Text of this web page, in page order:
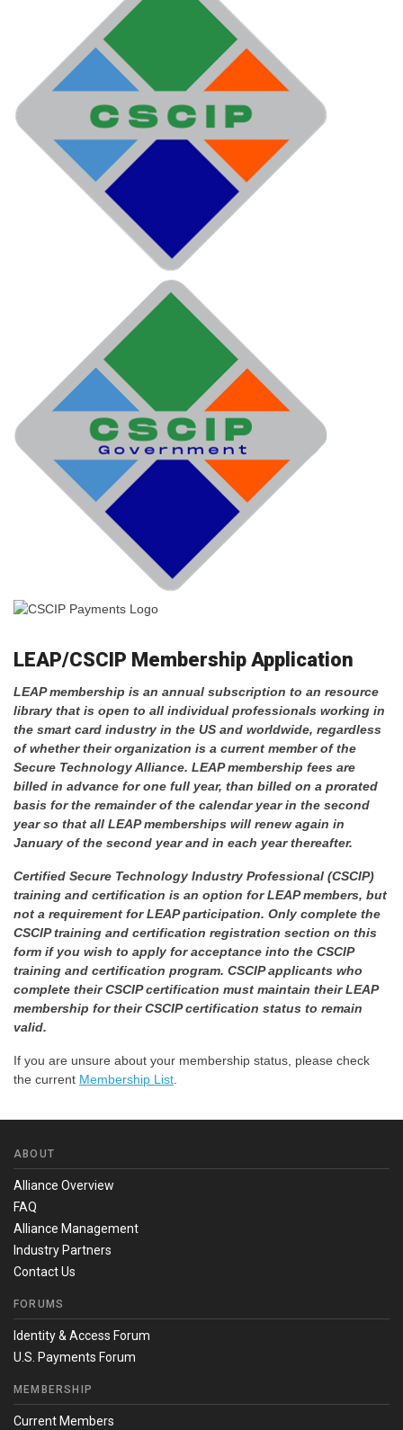
LEAP/CSCIP Membership Application
LEAP membership is an annual subscription to an resource
library that is open to all individual professionals working in
the smart card industry in the US and worldwide, regardless
of whether their organization is a current member of the
Secure Technology Alliance. LEAP membership fees are
billed in advance for one full year, than billed on a prorated
basis for the remainder of the calendar year in the second
year so that all LEAP memberships will renew again in
January of the second year and in each year thereafter.
Certified Secure Technology Industry Professional (CSCIP)
training and certification is an option for LEAP members, but
not a requirement for LEAP participation. Only complete the
CSCIP training and certification registration section on this
form if you wish to apply for acceptance into the CSCIP
training and certification program. CSCIP applicants who
complete their CSCIP certification must maintain their LEAP
membership for their CSCIP certification status to remain
valid.
If you are unsure about your membership status, please check
the current Membership List
ABOUT
Alliance Overview
FAQ
Alliance Management
Industry Partners
Contact Us
FORUMS
Identity & Access Forum
U.S. Payments Forum
MEMBERSHIP
Current Members